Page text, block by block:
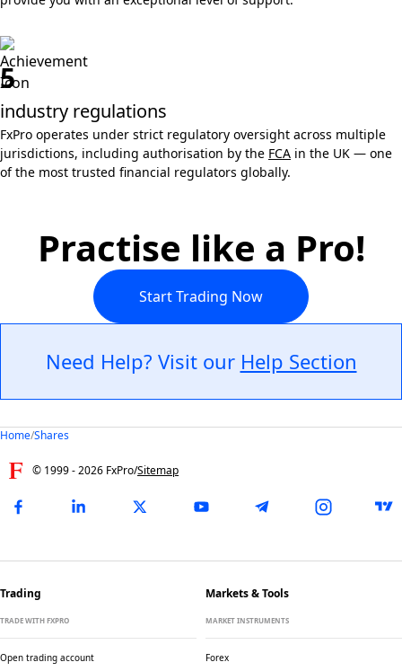
5
industry regulations
FxPro operates under strict regulatory oversight across multiple
jurisdictions, including authorisation by the FCA in the UK — one
of the most trusted financial regulators globally.
Practise like a Pro!
Start Trading Now
Need Help? Visit our Help Section
Home/Shares
© 1999 -2026 FxPro/Sitemap
Trading
TRADE WITH FXPRO
Open trading account
Markets & Tools
MARKET INSTRUMENTS
Forex